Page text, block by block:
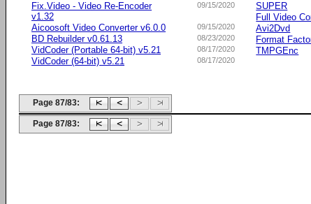
09/15/2020
Fix.Video - Video Re-Encoder
v1.32
09/15/2020
Aicoosoft Video Converter v6.0.0
08/23/2020
BD Rebuilder v0.61.13
08/17/2020
VidCoder (Portable 64-bit) v5.21
08/17/2020
VidCoder (64-bit) v5.21
SUPER
Full Video
Avi2Dvd
Format
TMPGEnc
Page 87/83:
Page 87/83: